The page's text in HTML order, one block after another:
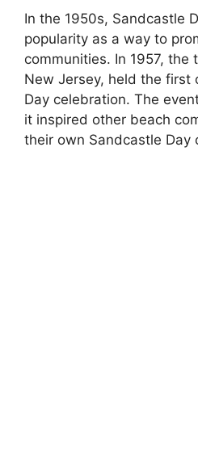
In the 1950s, Sandcastle
popularity as a way to
communities. In 1957, the
New Jersey, held the first
Day celebration. The
it inspired other beach
their own Sandcastle Day